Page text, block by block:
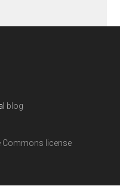
blog
Commons license